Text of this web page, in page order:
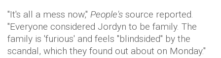
"It's all a mess now," People's source reported.
"Everyone considered Jordyn to be family. The
family is 'furious' and feels "blindsided" by the
scandal, which they found out about on Monday."